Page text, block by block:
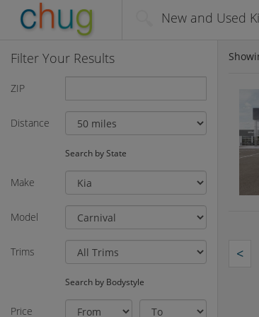
New and Used
Filter Your Results
ZIP
Distance
Search by State
Make
Model
Trims
Search by Bodystyle
Price
<